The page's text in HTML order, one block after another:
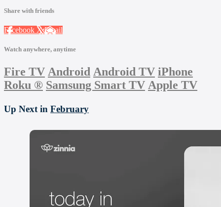
Share with friends
Facebook XEmail
Watch anywhere, anytime
Fire TV Android Android TV iPhone
Roku ® Samsung Smart TV Apple TV
Up Next in February